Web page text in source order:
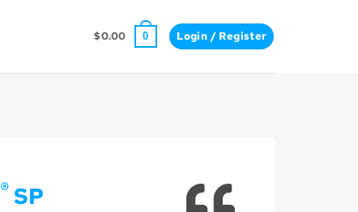
$0.00 0 Login / Register
®SP